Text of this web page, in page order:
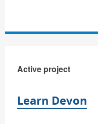
Learn Devon
Active project